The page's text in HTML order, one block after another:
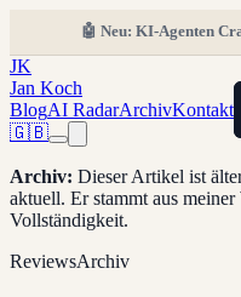
🤖 Neu: KI-Agenten
JK
Jan Koch
BlogAI RadarArchivKontakt
🇬🇧
Archiv: Dieser Artikel ist
aktuell. Er stammt aus
Vollständigkeit.
ReviewsArchiv